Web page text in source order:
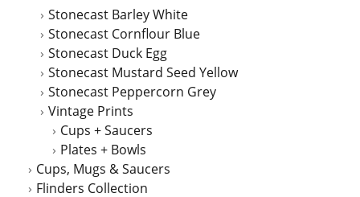
Stonecast Barley White
Stonecast Cornflour Blue
Stonecast Duck Egg
Stonecast Mustard Seed Yellow
Stonecast Peppercorn Grey
Vintage Prints
Cups + Saucers
Plates + Bowls
Cups, Mugs & Saucers
Flinders Collection